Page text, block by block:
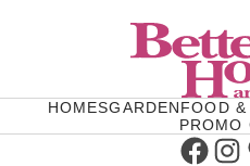
HOMESGARDENFOOD
PROMO